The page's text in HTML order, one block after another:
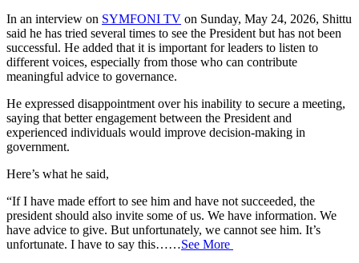
In an interview on SYMFONI TV on Sunday, May 24, 2026, Shittu
said he has tried several times to see the President but has not been
successful. He added that it is important for leaders to listen to
different voices, especially from those who can contribute
meaningful advice to governance.
He expressed disappointment over his inability to secure a meeting,
saying that better engagement between the President and
experienced individuals would improve decision-making in
government.
Here’s what he said,
“If I have made effort to see him and have not succeeded, the
president should also invite some of us. We have information. We
have advice to give. But unfortunately, we cannot see him. It’s
unfortunate. I have to say this……See More